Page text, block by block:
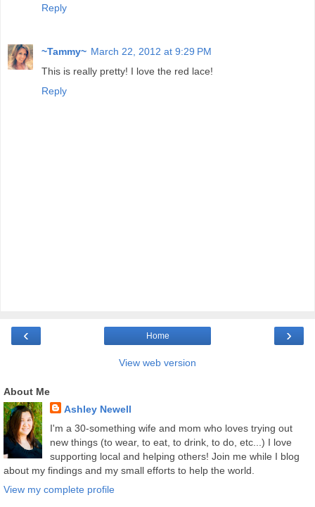
Reply
~Tammy~ March 22, 2012 at 9:29 PM
This is really pretty! I love the red lace!
Reply
‹ ›
Home
View web version
About Me
Ashley Newell
I'm a 30-something wife and mom who loves trying out
new things (to wear, to eat, to drink, to do, etc...) I love
supporting local and helping others! Join me while I blog
about my findings and my small efforts to help the world.
View my complete profile